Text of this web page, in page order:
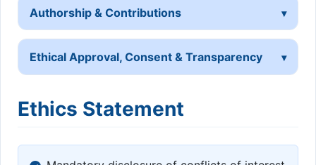
Authorship & Contributions
Ethical Approval, Consent & Transparency
Ethics Statement